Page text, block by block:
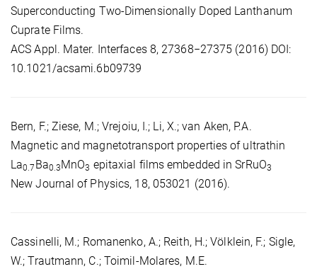
Superconducting Two-Dimensionally Doped Lanthanum
Cuprate Films.
ACS Appl. Mater. Interfaces 8, 27368−27375 (2016) DOI:
10.1021/acsami.6b09739
Bern, F.; Ziese, M.; Vrejoiu, I.; Li, X.; van Aken, P.A.
Magnetic and magnetotransport properties of ultrathin
La0.7 Ba0.3 MnO3 epitaxial films embedded in SrRuO3
New Journal of Physics, 18, 053021 (2016).
Cassinelli, M.; Romanenko, A.; Reith, H.; Völklein, F.; Sigle,
W.; Trautmann, C.; Toimil-Molares, M.E.